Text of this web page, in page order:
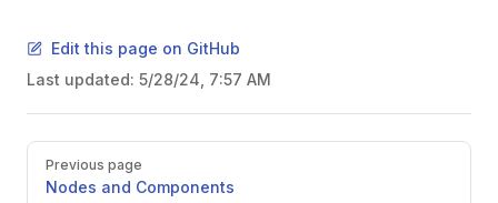
Edit this page on GitHub
Last updated: 5/28/24, 7:57 AM
PagerPrevious page
Nodes and Components